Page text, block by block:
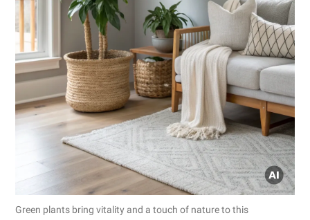
Green plants bring vitality and a touch of nature to this